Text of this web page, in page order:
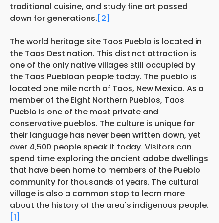
traditional cuisine, and study fine art passed
down for generations.[2]
The world heritage site Taos Pueblo is located in
the Taos Destination. This distinct attraction is
one of the only native villages still occupied by
the Taos Puebloan people today. The pueblo is
located one mile north of Taos, New Mexico. As a
member of the Eight Northern Pueblos, Taos
Pueblo is one of the most private and
conservative pueblos. The culture is unique for
their language has never been written down, yet
over 4,500 people speak it today. Visitors can
spend time exploring the ancient adobe dwellings
that have been home to members of the Pueblo
community for thousands of years. The cultural
village is also a common stop to learn more
about the history of the area's indigenous people.
[1]